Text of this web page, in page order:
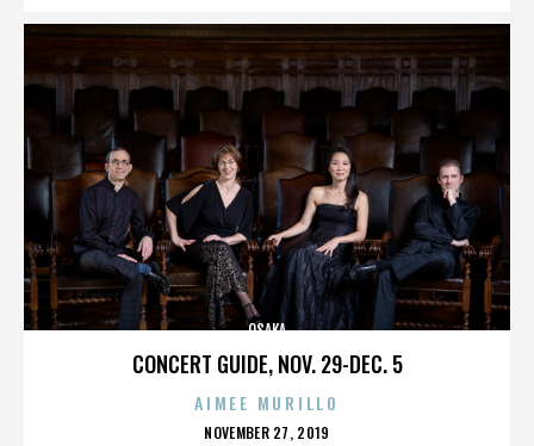
CONCERT GUIDE, NOV. 29-DEC. 5
OSAKA
AIMEE MURILLO
POSTED
NOVEMBER 27, 2019